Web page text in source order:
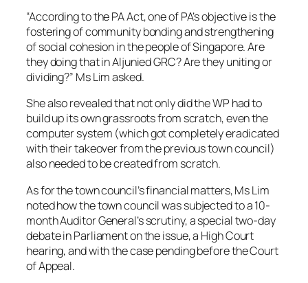
“According to the PA Act, one of PA’s objective is the
fostering of community bonding and strengthening
of social cohesion in the people of Singapore. Are
they doing that in Aljunied GRC? Are they uniting or
dividing?” Ms Lim asked.
She also revealed that not only did the WP had to
build up its own grassroots from scratch, even the
computer system (which got completely eradicated
with their takeover from the previous town council)
also needed to be created from scratch.
As for the town council’s financial matters, Ms Lim
noted how the town council was subjected to a 10-
month Auditor General’s scrutiny, a special two-day
debate in Parliament on the issue, a High Court
hearing, and with the case pending before the Court
of Appeal.